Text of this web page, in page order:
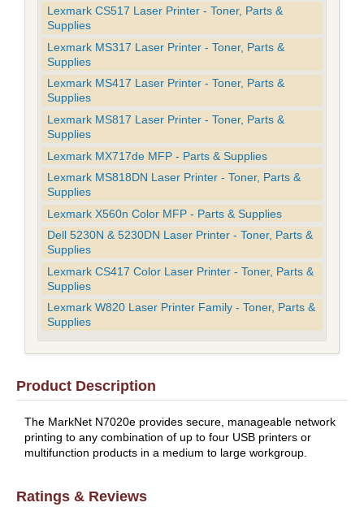
Lexmark CS517 Laser Printer - Toner, Parts &
Supplies
Lexmark MS317 Laser Printer - Toner, Parts &
Supplies
Lexmark MS417 Laser Printer - Toner, Parts &
Supplies
Lexmark MS817 Laser Printer - Toner, Parts &
Supplies
Lexmark MX717de MFP - Parts & Supplies
Lexmark MS818DN Laser Printer - Toner, Parts &
Supplies
Lexmark X560n Color MFP - Parts & Supplies
Dell 5230N & 5230DN Laser Printer - Toner, Parts &
Supplies
Lexmark CS417 Color Laser Printer - Toner, Parts &
Supplies
Lexmark W820 Laser Printer Family - Toner, Parts &
Supplies
Product Description
The MarkNet N7020e provides secure, manageable network
printing to any combination of up to four USB printers or
multifunction products in a medium to large workgroup.
Ratings & Reviews